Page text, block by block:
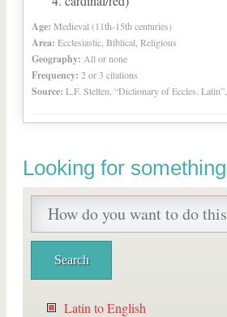
Age: Medieval (11th-15th centuries)
Area: Ecclesiastic, Biblical, Religious
Geography: All or none
Frequency: 2 or 3 citations
Source: L.F. Stelten, “Dictionary of Eccles.
Looking for
Latin to English